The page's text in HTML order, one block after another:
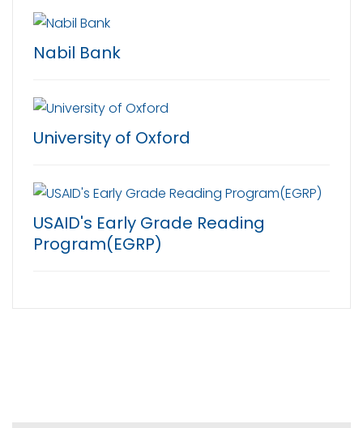
Nabil Bank
University of Oxford
USAID's Early Grade Reading
Program(EGRP)